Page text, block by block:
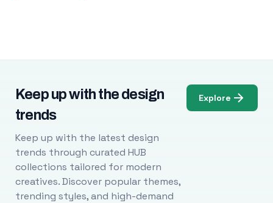
Keep up with the design
trends
Keep up with the latest design
trends through curated HUB
collections tailored for modern
creatives. Discover popular themes,
trending styles, and high-demand
Explore